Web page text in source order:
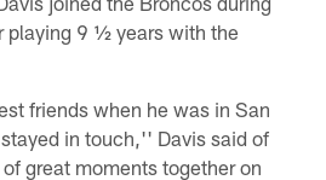
playing 9 ½ years with the
friends when he was in San
in touch,'' Davis said of
great moments together on